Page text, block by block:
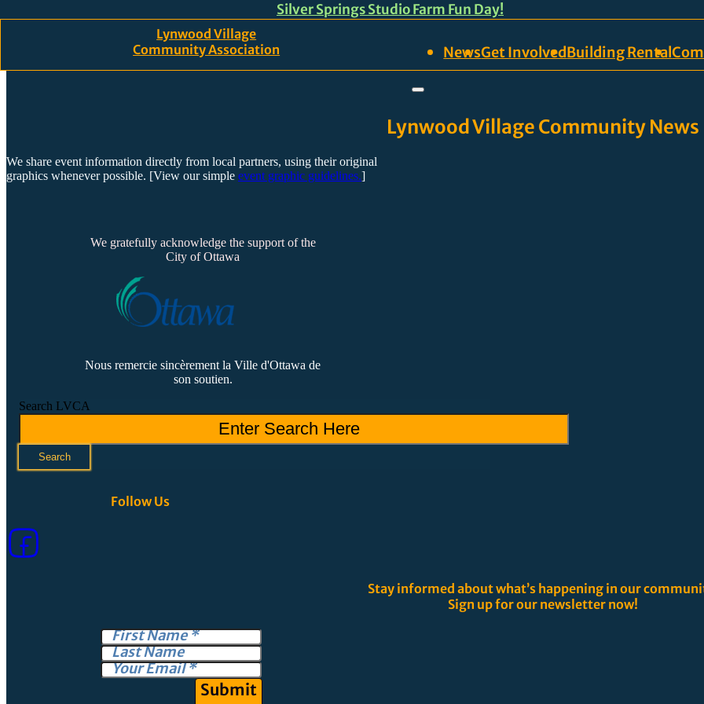
Silver Springs Studio Farm Fun Day!
Lynwood Village
Community Association
NewsGet InvolvedBuilding Rental
Lynwood Village Community News
We share event information directly from local partners, using their original
graphics whenever possible. [View our simple event graphic guidelines.]
We gratefully acknowledge the support of the
City of Ottawa
Nous remercie sincèrement la Ville d'Ottawa de
son soutien.
Search LVCA
Search
Follow Us
Stay informed about what’s happening in our
Sign up for our newsletter now!
Submit